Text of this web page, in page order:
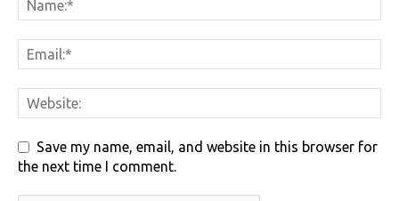
Save my name, email, and website in this browser for
the next time I comment.